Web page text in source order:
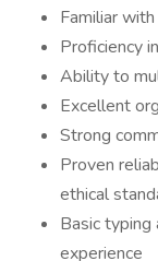
Familiar
Proficiency
Ability to
Excellent
Strong
Proven
ethical
Basic
experience